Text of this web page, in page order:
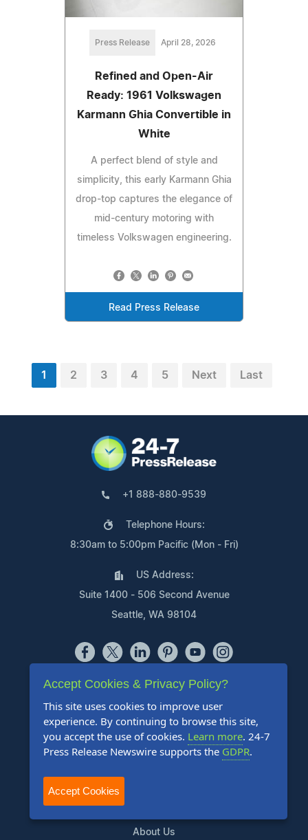
Press Release April 28, 2026
Refined and Open-Air
Ready: 1961 Volkswagen
Karmann Ghia Convertible in
White
A perfect blend of style and
simplicity, this early Karmann Ghia
drop-top captures the elegance of
mid-century motoring with
timeless Volkswagen engineering.
Read Press Release
1 2 3 4 5 Next Last
+1 888-880-9539
Telephone Hours:
8:30am to 5:00pm Pacific (Mon - Fri)
US Address:
Suite 1400 - 506 Second Avenue
Seattle, WA 98104
Products
Pricing Plans
Agency Discount Program
Writing Services
Affiliate Program
About Us
Accept Cookies & Privacy Policy?
This site uses cookies to improve user
experience. By continuing to browse this site,
you accept the use of cookies. Learn more. 24-7
Press Release Newswire supports the GDPR.
Accept Cookies